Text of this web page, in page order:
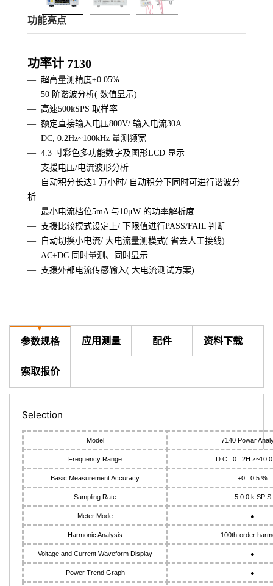
功能亮点
功率计 7130
— 超高量测精度±0.05%
— 50 阶谐波分析( 数值显示)
— 高速500kSPS 取样率
— 额定直接输入电压800V/ 输入电流30A
— DC, 0.2Hz~100kHz 量测频宽
— 4.3 吋彩色多功能数字及图形LCD 显示
— 支援电压/电流波形分析
—
自动积分长达1 万小时/ 自动积分下同时可进行谐波分
析
— 最小电流档位5mA 与10μW 的功率解析度
— 支援比较模式设定上/ 下限值进行PASS/FAIL 判断
—
自动切换小电流/ 大电流量测模式( 省去人工接线)
— AC+DC 同时量测、同时显示
— 支援外部电流传感输入( 大电流测试方案)
参数规格
▼
应用测量 配件 资料下载
索取报价
Selection
Model 7140 Powar
Frequency Range D C , 0 . 2H z~10
Basic Measurement Accuracy ±0 . 0 5 %
Sampling Rate 5 0 0 k SP S
Meter Mode ●
Harmonic Analysis 100th-order
Voltage and Current Waveform Display ●
Power Trend Graph ●